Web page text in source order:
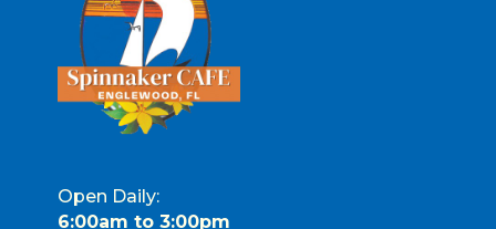
Open Daily:
6:00am to 3:00pm